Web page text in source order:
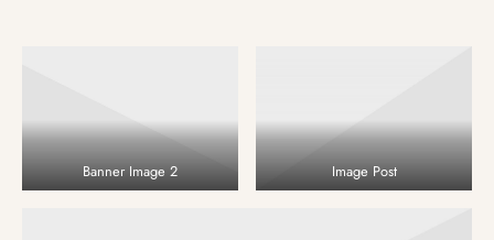
Banner Image 2 Image Post